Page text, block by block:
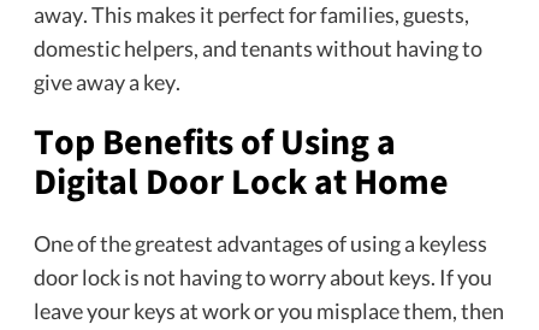
away. This makes it perfect for families, guests,
domestic helpers, and tenants without having to
give away a key.
Top Benefits of Using a
Digital Door Lock at Home
One of the greatest advantages of using a keyless
door lock is not having to worry about keys. If you
leave your keys at work or you misplace them, then